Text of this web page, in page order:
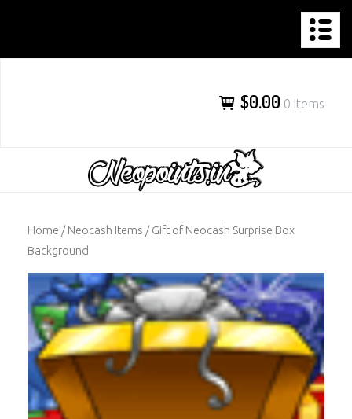
content
$0.00 0 items
Home /Neocash Items / Gift of Neocash Surprise Box
Background